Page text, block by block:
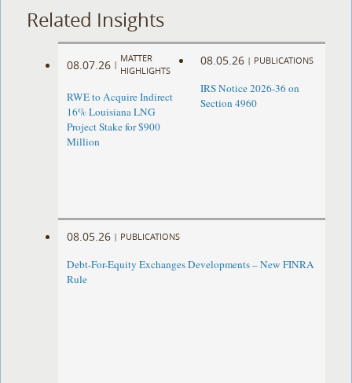
Related Insights
08.07.26 |
MATTER
HIGHLIGHTS
RWE to Acquire Indirect
16% Louisiana LNG
Project Stake for $900
Million
08.05.26 | PUBLICATIONS
IRS Notice 2026-36 on
Section 4960
08.05.26 | PUBLICATIONS
Debt-For-Equity Exchanges Developments – New FINRA
Rule